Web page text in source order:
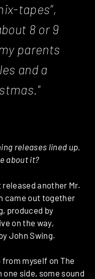
tapes”,
8 or 9
parents
and a
releases lined up.
about it?
another Mr.
came out together
produced by
on the way,
John Swing.
myself on The
side, some sound